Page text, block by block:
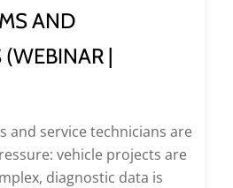
powerful
(Webinar
|
Online)
AND
|
and service technicians are
vehicle projects are
diagnostic data is